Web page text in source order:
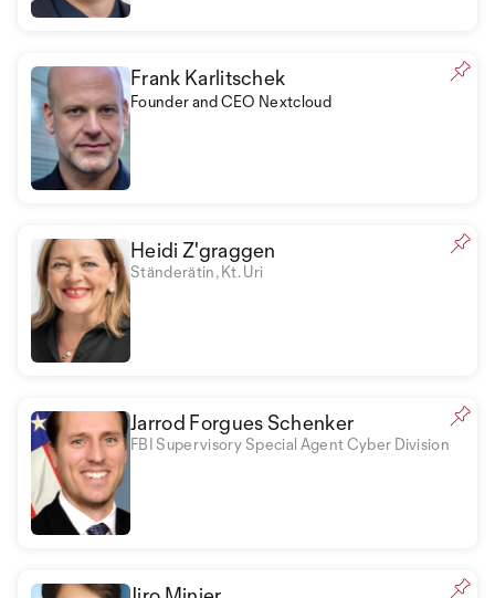
Frank Karlitschek
Founder and CEO Nextcloud
Heidi Z'graggen
Ständerätin, Kt. Uri
Jarrod Forgues Schenker
FBI Supervisory Special Agent Cyber Division